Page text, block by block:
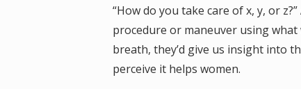
“How do you take care of x, y, or
procedure or maneuver using
breath, they’d give us insight into
perceive it helps women.